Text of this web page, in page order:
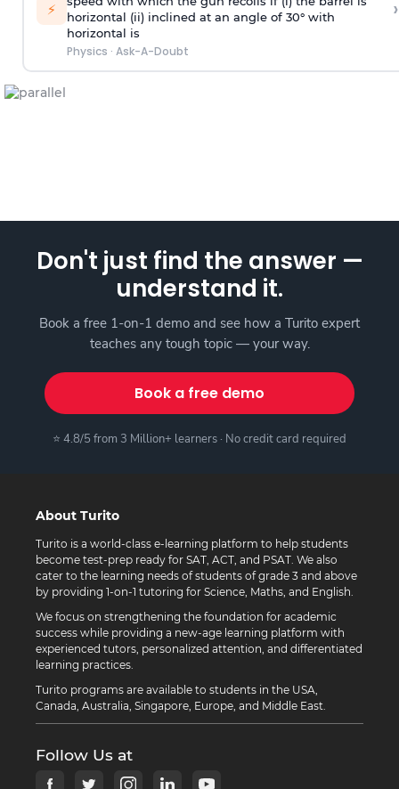
⚡
horizontal (ii) inclined at an angle of 30° with
horizontal is
Physics · Ask-A-Doubt
›
Don't just find the answer —
understand it.
Book a free 1-on-1 demo and see how a Turito expert
teaches any tough topic — your way.
Book a free demo
⭐ 4.8/5 from 3 Million+ learners · No credit card required
About Turito
Turito is a world-class e-learning platform to help students
become test-prep ready for SAT, ACT, and PSAT. We also
cater to the learning needs of students of grade 3 and above
by providing 1-on-1 tutoring for Science, Maths, and English.
We focus on strengthening the foundation for academic
success while providing a new-age learning platform with
experienced tutors, personalized attention, and differentiated
learning practices.
Turito programs are available to students in the USA,
Canada, Australia, Singapore, Europe, and Middle East.
Follow Us at